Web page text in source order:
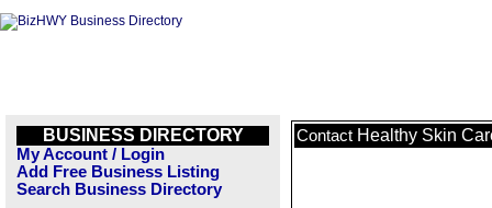
BUSINESS DIRECTORY
My Account / Login
Add Free Business Listing
Search Business Directory
Contact Healthy Skin